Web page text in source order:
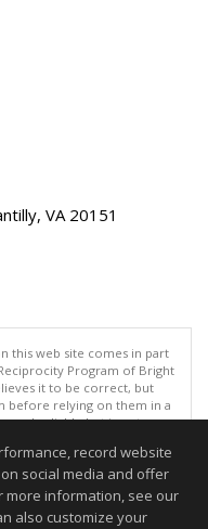
VA 20151
this web site comes in part
Program of Bright
it to be correct, but
before relying on them in a
reliable but is not
11:05 PM"
to be accurate.
record website
social media and offer
more information, see our
also customize your